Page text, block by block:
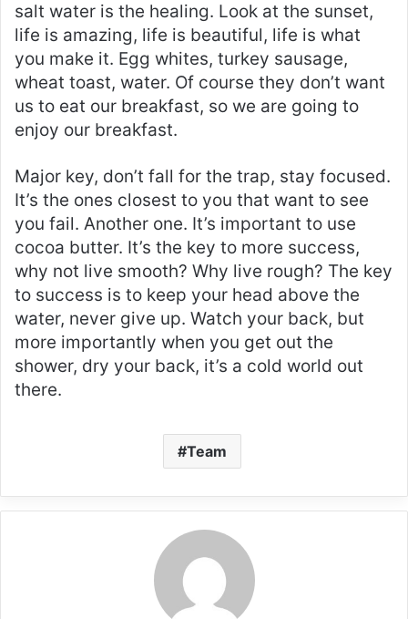
salt water is the healing. Look at the sunset,
life is amazing, life is beautiful, life is what
you make it. Egg whites, turkey sausage,
wheat toast, water. Of course they don’t want
us to eat our breakfast, so we are going to
enjoy our breakfast.
Major key, don’t fall for the trap, stay focused.
It’s the ones closest to you that want to see
you fail. Another one. It’s important to use
cocoa butter. It’s the key to more success,
why not live smooth? Why live rough? The key
to success is to keep your head above the
water, never give up. Watch your back, but
more importantly when you get out the
shower, dry your back, it’s a cold world out
there.
Team